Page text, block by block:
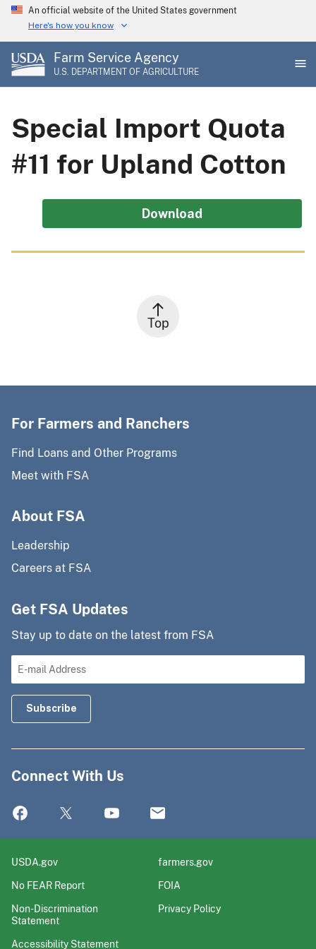
Skip
main
content
An official website of the United States government
Here's how you know
Farm Service Agency
U.S. DEPARTMENT OF AGRICULTURE
Special Import Quota
#11 for Upland Cotton
Download
Top
For Farmers and Ranchers
Find Loans and Other Programs
Meet with FSA
About FSA
Leadership
Careers at FSA
Get FSA Updates
Stay up to date on the latest from FSA
Connect With Us
USDA.gov
farmers.gov
No FEAR Report
FOIA
Non-Discrimination
Statement
Privacy Policy
Accessibility Statement